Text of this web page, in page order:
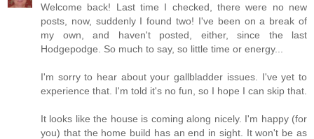
Welcome back! Last time I checked, there were no new
posts, now, suddenly I found two! I've been on a break of
my own, and haven't posted, either, since the last
Hodgepodge. So much to say, so little time or energy...
I'm sorry to hear about your gallbladder issues. I've yet to
experience that. I'm told it's no fun, so I hope I can skip that.
It looks like the house is coming along nicely. I'm happy (for
you) that the home build has an end in sight. It won't be as